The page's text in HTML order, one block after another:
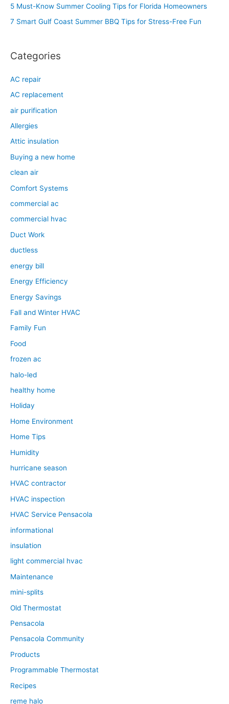
r
5 Must-Know Summer Cooling Tips for Florida Homeowners
7 Smart Gulf Coast Summer BBQ Tips for Stress-Free Fun
Categories
AC repair
AC replacement
air purification
Allergies
Attic insulation
Buying a new home
clean air
Comfort Systems
commercial ac
commercial hvac
Duct Work
ductless
energy bill
Energy Efficiency
Energy Savings
Fall and Winter HVAC
Family Fun
Food
frozen ac
halo-led
healthy home
Holiday
Home Environment
Home Tips
Humidity
hurricane season
HVAC contractor
HVAC inspection
HVAC Service Pensacola
informational
insulation
light commercial hvac
Maintenance
mini-splits
Old Thermostat
Pensacola
Pensacola Community
Products
Programmable Thermostat
Recipes
reme halo